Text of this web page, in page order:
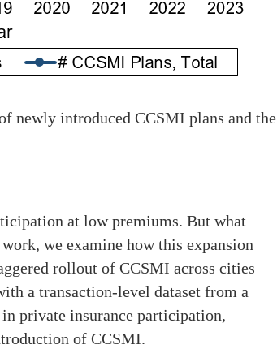
newly introduced CCSMI plans and the
at low premiums. But what
we examine how this expansion
rollout of CCSMI across cities
a transaction-level dataset from a
private insurance participation,
of CCSMI.